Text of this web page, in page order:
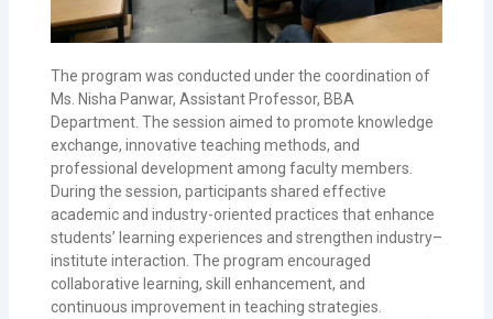
The program was conducted under the coordination of
Ms. Nisha Panwar, Assistant Professor, BBA
Department. The session aimed to promote knowledge
exchange, innovative teaching methods, and
professional development among faculty members.
During the session, participants shared effective
academic and industry-oriented practices that enhance
students’ learning experiences and strengthen industry–
institute interaction. The program encouraged
collaborative learning, skill enhancement, and
continuous improvement in teaching strategies.